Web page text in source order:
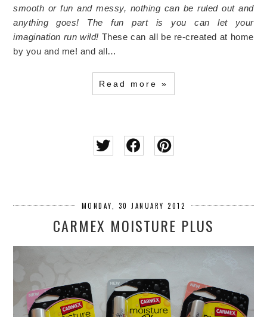
smooth or fun and messy, nothing can be ruled out and
anything goes! The fun part is you can let your
imagination run wild! These can all be re-created at home
by you and me! and all…
Read more »
MONDAY, 30 JANUARY 2012
CARMEX MOISTURE PLUS